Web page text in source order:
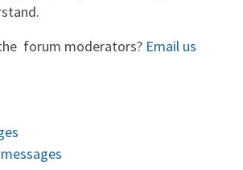
forum moderators? Email us